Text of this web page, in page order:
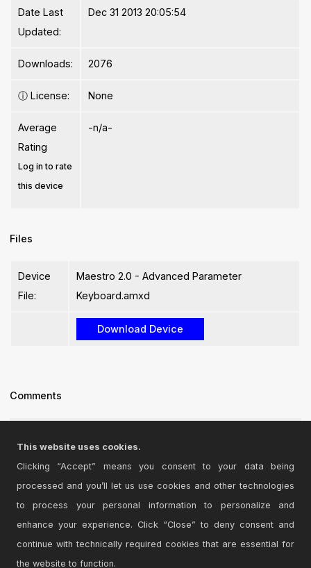
Date Last
Updated:
Dec 31 2013 20:05:54
Downloads: 2076
ⓘ License: None
Average
Rating
Log in to rate
this device
-n/a-
Files
Device
File:
Maestro 2.0 - Advanced Parameter
Keyboard.amxd
Comments
Posted on January 04 2014 by Report Issue
Login to comment on this device.
Browse the full library
This website uses cookies.
Clicking “Accept” means you consent to your data being
processed and you’ll let us use cookies and other technologies
to process your personal information to personalize and
enhance your experience. Click “Close” to deny consent and
continue with technically required cookies that are essential for
the website to function.